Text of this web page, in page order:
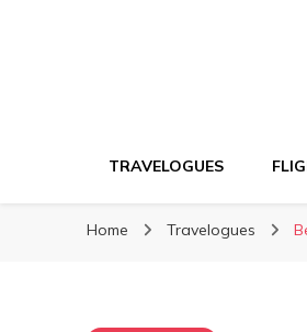
TRAVELOGUES
Home Travelogues